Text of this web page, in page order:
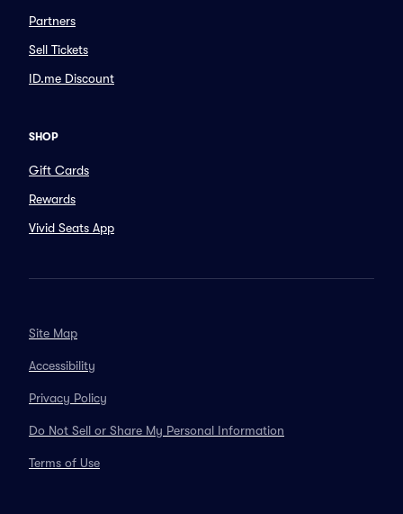
Partners
Sell Tickets
ID.me Discount
SHOP
Gift Cards
Rewards
Vivid Seats App
Site Map
Accessibility
Privacy Policy
Do Not Sell or Share My Personal Information
Terms of Use